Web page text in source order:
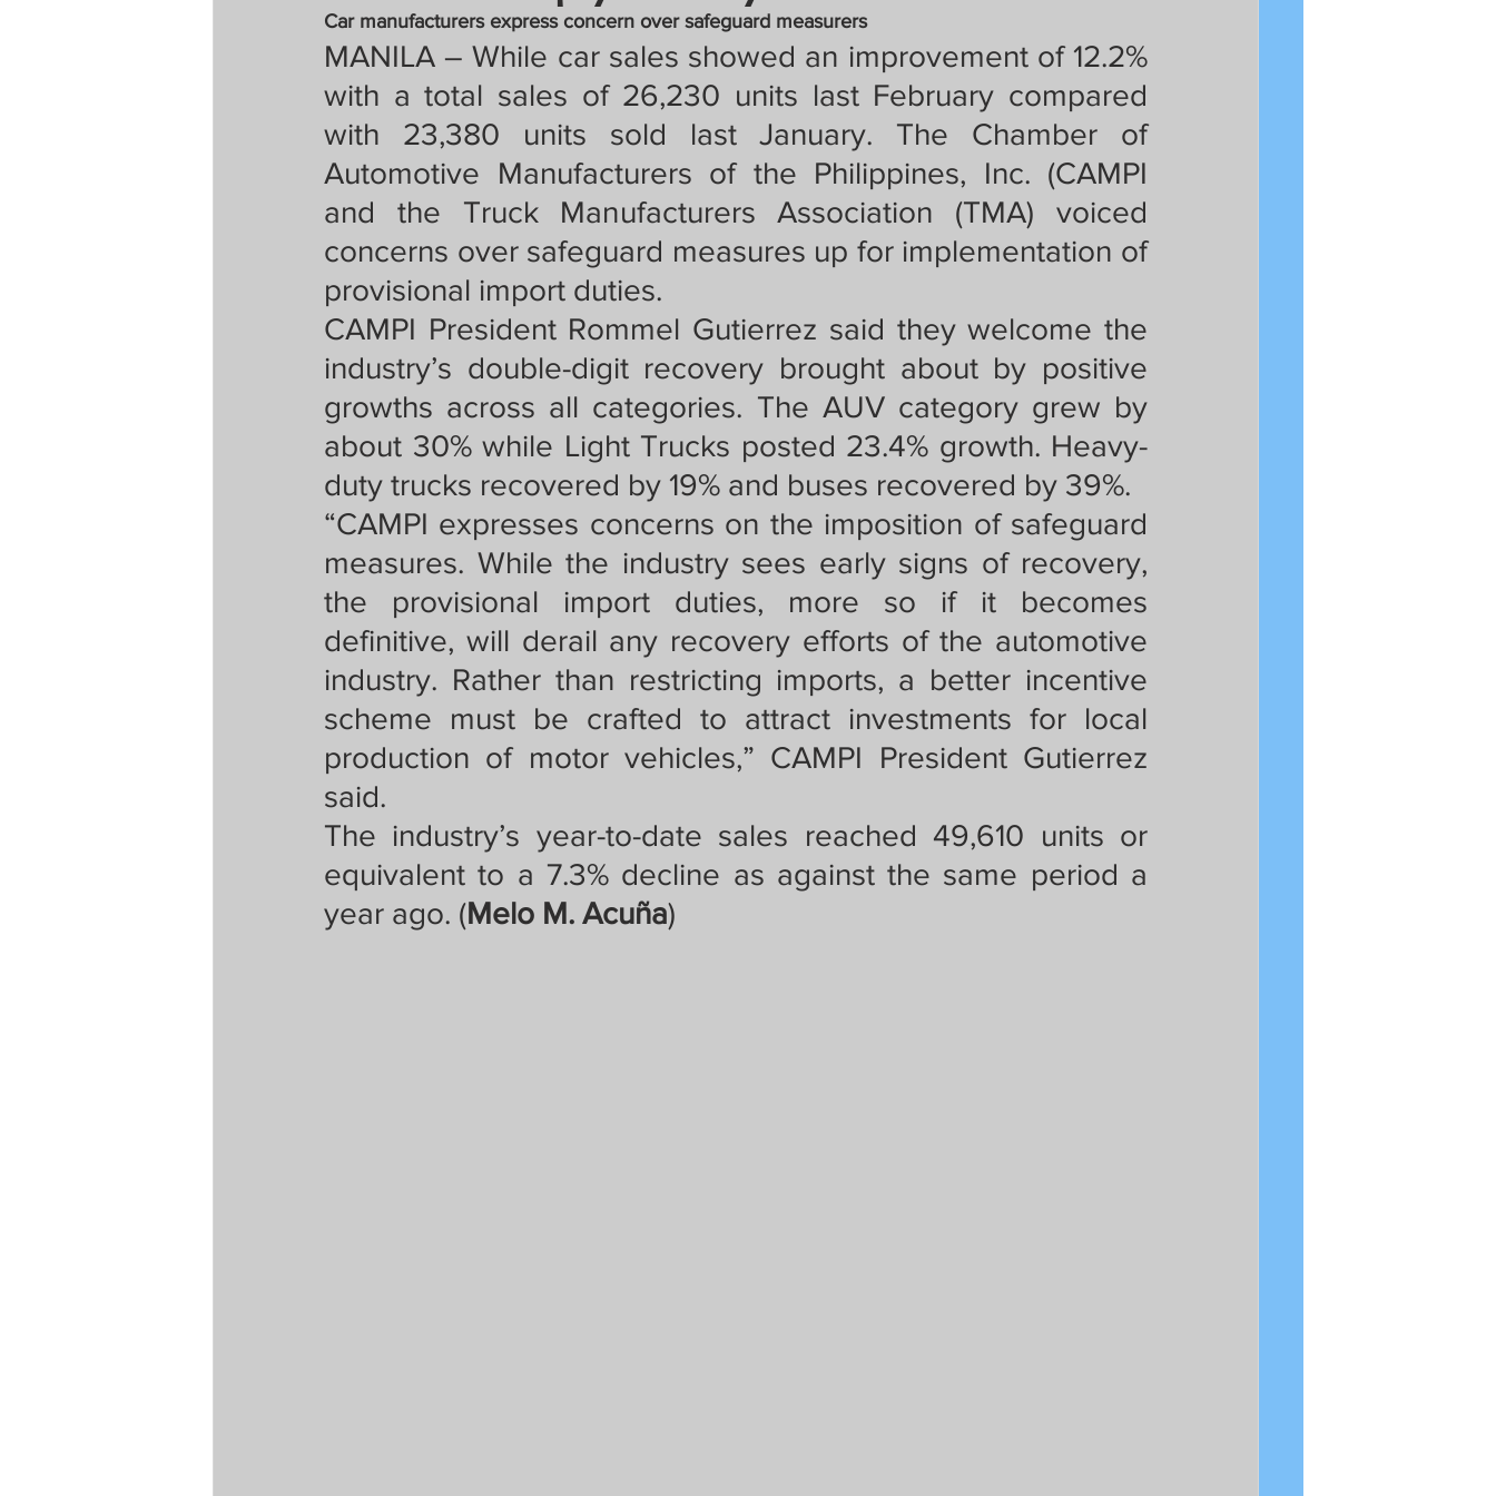
Tapatan sa Aristocrat Business, Trade, Etc.
Untitled Category News COVID-19 Updates
FOCAP 2020 SPECIAL FOCUS
Melo Times (Views/Opinions)
Car manufacturers express concern over safeguard measurers
MANILA – While car sales showed an improvement of 12.2%
with a total sales of 26,230 units last February compared
with 23,380 units sold last January. The Chamber of
Automotive Manufacturers of the Philippines, Inc. (CAMPI
and the Truck Manufacturers Association (TMA) voiced
concerns over safeguard measures up for implementation of
provisional import duties.
CAMPI President Rommel Gutierrez said they welcome the
industry’s double-digit recovery brought about by positive
growths across all categories. The AUV category grew by
about 30% while Light Trucks posted 23.4% growth. Heavy-
duty trucks recovered by 19% and buses recovered by 39%.
“CAMPI expresses concerns on the imposition of safeguard
measures. While the industry sees early signs of recovery,
the provisional import duties, more so if it becomes
definitive, will derail any recovery efforts of the automotive
industry. Rather than restricting imports, a better incentive
scheme must be crafted to attract investments for local
production of motor vehicles,” CAMPI President Gutierrez
said.
The industry’s year-to-date sales reached 49,610 units or
equivalent to a 7.3% decline as against the same period a
year ago. (Melo M. Acuña)